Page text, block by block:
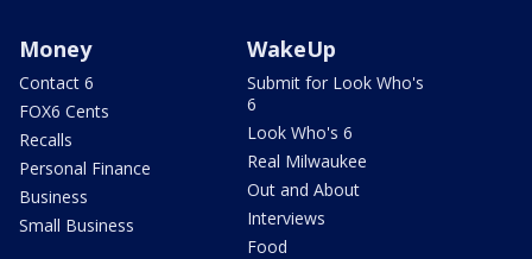
Money
Contact 6
FOX6 Cents
Recalls
Personal Finance
Business
Small Business
WakeUp
Submit for Look Who's
6
Look Who's 6
Real Milwaukee
Out and About
Interviews
Food